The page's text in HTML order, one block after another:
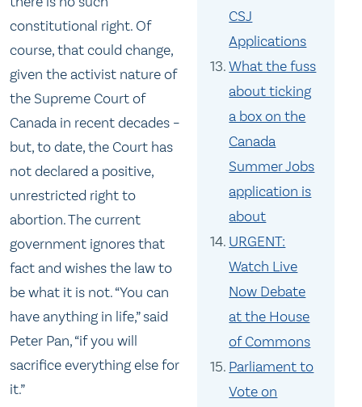
CSJ
Applications
What the fuss
about ticking
a box on the
Canada
Summer Jobs
application is
about
URGENT:
Watch Live
Now Debate
at the House
of Commons
Parliament to
Vote on
constitutional right. Of
course, that could change,
given the activist nature of
the Supreme Court of
Canada in recent decades –
but, to date, the Court has
not declared a positive,
unrestricted right to
abortion. The current
government ignores that
fact and wishes the law to
be what it is not. “You can
have anything in life,” said
Peter Pan, “if you will
sacrifice everything else for
it.”